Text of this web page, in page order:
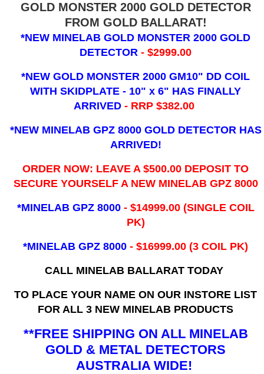
GOLD MONSTER 2000 GOLD DETECTOR
FROM GOLD BALLARAT!
*NEW MINELAB GOLD MONSTER 2000 GOLD
DETECTOR- $2999.00
*NEW GOLD MONSTER 2000 GM10" DD COIL
WITH SKIDPLATE - 10" x 6" HAS FINALLY
ARRIVED - RRP $382.00
*NEW MINELAB GPZ 8000 GOLD DETECTOR HAS
ARRIVED!
ORDER NOW: LEAVE A $500.00 DEPOSIT TO
SECURE YOURSELF A NEW MINELAB GPZ 8000
*MINELAB GPZ 8000 - ​$14999.00 (SINGLE COIL
PK)
*MINELAB GPZ 8000 - $16999.00(3 COIL PK)
CALL MINELAB BALLARAT TODAY
TO PLACE YOUR NAME ON OUR INSTORE LIST
FOR ALL 3 NEW MINELAB PRODUCTS
**FREE SHIPPING ON ALL MINELAB
GOLD & METAL DETECTORS
AUSTRALIA WIDE!